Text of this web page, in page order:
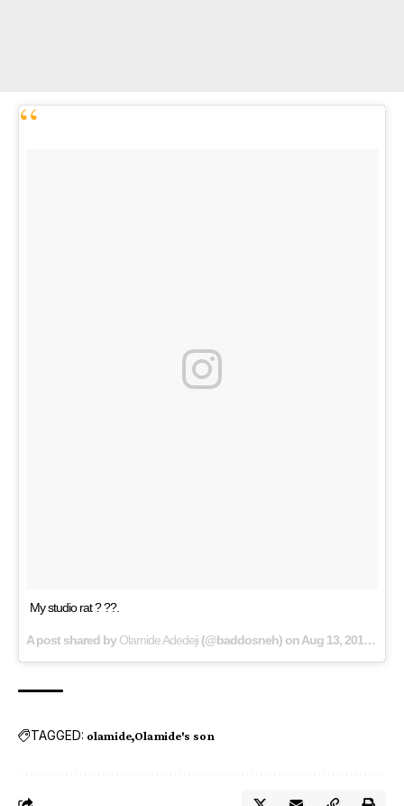
My studio rat ? ??.
A post shared byOlamide Adedeji (@baddosneh) onAug 13, 2018 at 3:42am PDT
TAGGED: olamide Olamide's son